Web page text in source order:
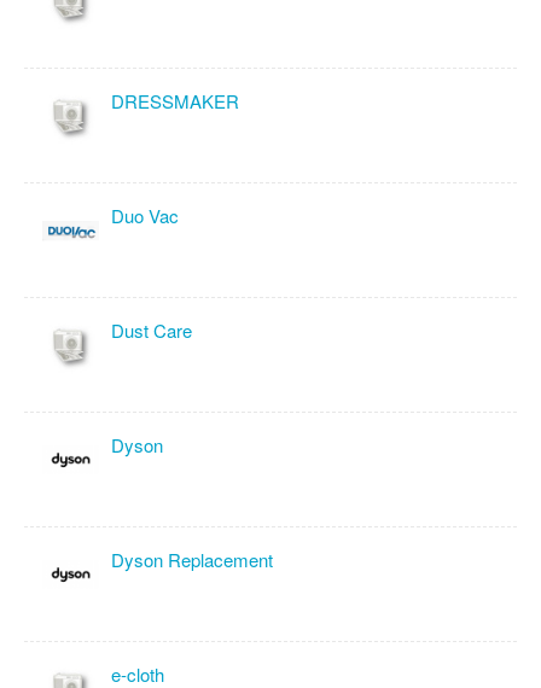
DRESSMAKER
Duo Vac
Dust Care
Dyson
Dyson Replacement
e-cloth